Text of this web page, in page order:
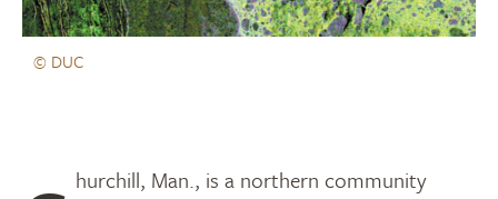
© DUC